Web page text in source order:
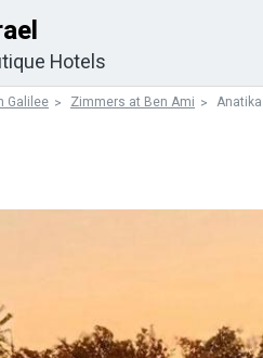
Hotels
Galilee Zimmers at Ben Ami Anatika